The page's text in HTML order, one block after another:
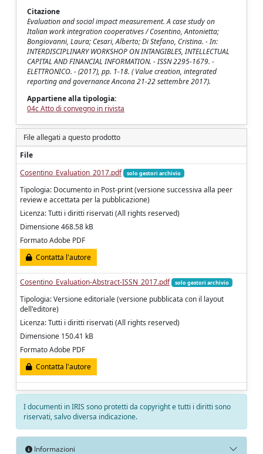
Citazione
Evaluation and social impact measurement. A case study on
Italian work integration cooperatives / Cosentino, Antonietta;
Bongiovanni, Laura; Cesari, Alberto; Di Stefano, Cristina. - In:
INTERDISCIPLINARY WORKSHOP ON INTANGIBLES, INTELLECTUAL
CAPITAL AND FINANCIAL INFORMATION. - ISSN 2295-1679. -
ELETTRONICO. - (2017), pp. 1-18. ( Value creation, integrated
reporting and governance Ancona 21-22 settembre 2017).
Appartiene alla tipologia:
04c Atto di convegno in rivista
File allegati a questo prodotto
File
Cosentino_Evaluation_2017.pdf
solo gestori archivio
Tipologia: Documento in Post-print (versione successiva alla peer
review e accettata per la pubblicazione)
Licenza: Tutti i diritti riservati (All rights reserved)
Dimensione 468.58 kB
Formato Adobe PDF
Contatta l'autore
Cosentino_Evaluation-Abstract-ISSN_2017.pdf solo gestori archivio
Tipologia: Versione editoriale (versione pubblicata con il layout
dell'editore)
Licenza: Tutti i diritti riservati (All rights reserved)
Dimensione 150.41 kB
Formato Adobe PDF
Contatta l'autore
I documenti in IRIS sono protetti da copyright e tutti i diritti sono
riservati, salvo diversa indicazione.
Informazioni